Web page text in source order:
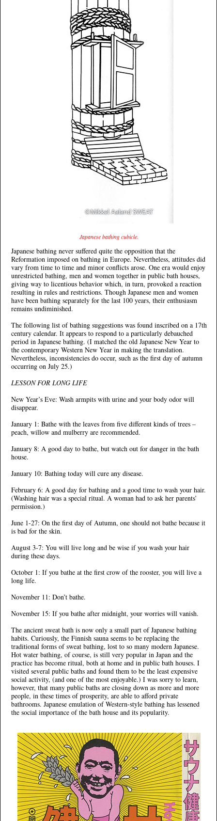
Japanese bathing cubicle.
Japanese bathing never suffered quite the opposition that the
Reformation imposed on bathing in Europe. Nevertheless, attitudes did
vary from time to time and minor conflicts arose. One era would enjoy
unrestricted bathing, men and women together in public bath houses,
giving way to licentious behavior which, in turn, provoked a reaction
resulting in rules and restrictions. Though Japanese men and women
have been bathing separately for the last 100 years, their enthusiasm
remains undiminished.
The following list of bathing suggestions was found inscribed on a 17th
century calendar. It appears to respond to a particularly debauched
period in Japanese bathing. (I matched the old Japanese New Year to
the contemporary Western New Year in making the translation.
Nevertheless, inconsistencies do occur, such as the first day of autumn
occurring on July 25.)
LESSON FOR LONG LIFE
New Year’s Eve: Wash armpits with urine and your body odor will
disappear.
January 1: Bathe with the leaves from five different kinds of trees –
peach, willow and mulberry are recommended.
January 8: A good day to bathe, but watch out for danger in the bath
house.
January 10: Bathing today will cure any disease.
February 6: A good day for bathing and a good time to wash your hair.
(Washing hair was a special ritual. A woman had to ask her parents’
permission.)
June 1-27: On the first day of Autumn, one should not bathe because it
is bad for the skin.
August 3-7: You will live long and be wise if you wash your hair
during these days.
October 1: If you bathe at the first crow of the rooster, you will live a
long life.
November 11: Don’t bathe.
November 15: If you bathe after midnight, your worries will vanish.
The ancient sweat bath is now only a small part of Japanese bathing
habits. Curiously, the Finnish sauna seems to be replacing the
traditional forms of sweat bathing, lost to so many modern Japanese.
Hot water bathing, of course, is still very popular in Japan and the
practice has become ritual, both at home and in public bath houses. I
visited several public baths and found them to be the least expensive
social activity, (and one of the most enjoyable.) I was sorry to learn,
however, that many public baths are closing down as more and more
people, in these times of prosperity, are able to afford private
bathrooms. Japanese emulation of Western-style bathing has lessened
the social importance of the bath house and its popularity.